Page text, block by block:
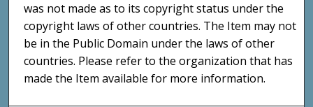
was not made as to its copyright status under the
copyright laws of other countries. The Item may not
be in the Public Domain under the laws of other
countries. Please refer to the organization that has
made the Item available for more information.